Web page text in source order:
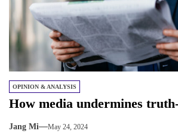
OPINION & ANALYSIS
How media undermines
Jang Mi May 24, 2024